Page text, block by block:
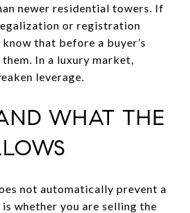
newer residential towers. If
or registration
that before a buyer’s
In a luxury market,
leverage.
WHAT THE
not automatically prevent a
whether you are selling the